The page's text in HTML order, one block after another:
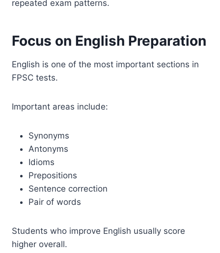
repeated exam patterns.
Focus on English Preparation
English is one of the most important sections in
FPSC tests.
Important areas include:
Synonyms
Antonyms
Idioms
Prepositions
Sentence correction
Pair of words
Students who improve English usually score
higher overall.